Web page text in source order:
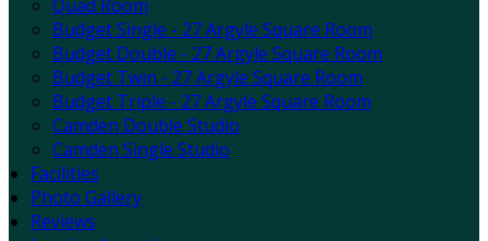
Quad Room
Budget Single - 27 Argyle Square Room
Budget Double - 27 Argyle Square Room
Budget Twin - 27 Argyle Square Room
Budget Triple - 27 Argyle Square Room
Camden Double Studio
Camden Single Studio
Facilities
Photo Gallery
Reviews